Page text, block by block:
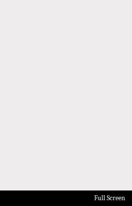
Full Screen